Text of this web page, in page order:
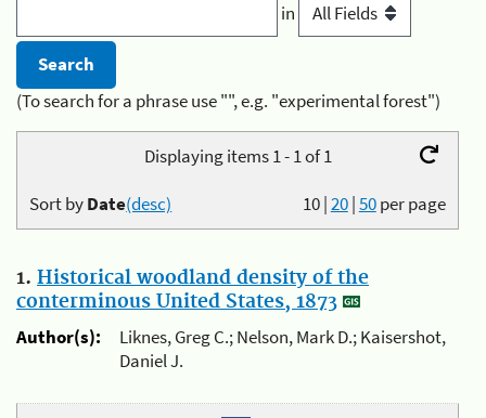
in
(To search for a phrase use "", e.g. "experimental forest")
Displaying items 1 - 1 of 1
10|20|50per page
Sort byDate(desc)
1. Historical woodland density of the
conterminous United States, 1873
Author(s):
Liknes, Greg C.; Nelson, Mark D.; Kaisershot,
Daniel J.